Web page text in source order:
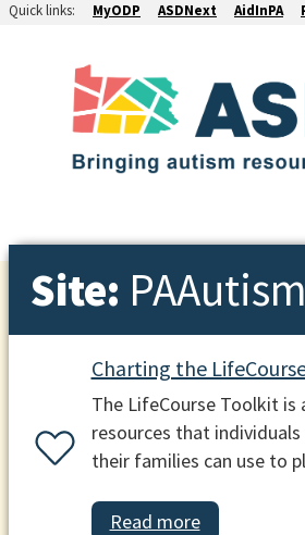
Quick links: MyODP ASDNext AidInPA
Site: PAAutism
Charting the
The LifeCourse Toolkit is
resources that
their families can use to
Read more